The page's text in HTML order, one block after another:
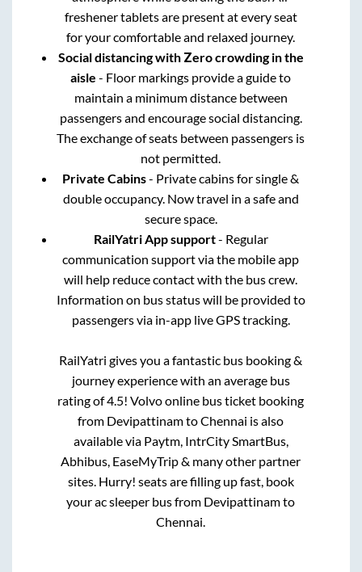
freshener tablets are present at every seat
for your comfortable and relaxed journey.
Social distancing with Zero crowding in the
aisle - Floor markings provide a guide to
maintain a minimum distance between
passengers and encourage social distancing.
The exchange of seats between passengers is
not permitted.
Private Cabins- Private cabins for single &
double occupancy. Now travel in a safe and
secure space.
RailYatri App support- Regular
communication support via the mobile app
will help reduce contact with the bus crew.
Information on bus status will be provided to
passengers via in-app live GPS tracking.
RailYatri gives you a fantastic bus booking &
journey experience with an average bus
rating of 4.5! Volvo online bus ticket booking
from DevipattinamtoChennai is also
available via Paytm, IntrCity SmartBus,
Abhibus, EaseMyTrip & many other partner
sites. Hurry! seats are filling up fast, book
your ac sleeper bus from Devipattinamto
Chennai.